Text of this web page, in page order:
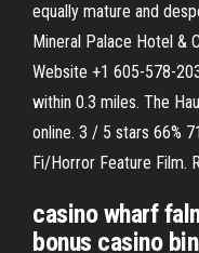
equally mature and
Mineral Palace Hotel &
Website +1 605-578-
within 0.3 miles. The
online. 3 / 5 stars 66%
Fi/Horror Feature Film.
casino wharf
bonus casino